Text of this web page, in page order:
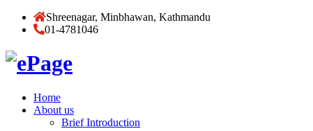
Shreenagar, Minbhawan, Kathmandu
01-4781046
Home
About us
Brief Introduction